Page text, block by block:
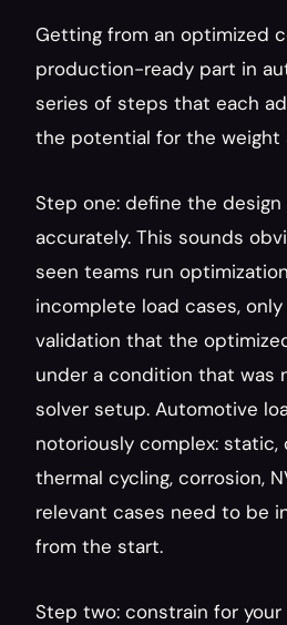
Getting from an optimized
production-ready part in
series of steps that each
the potential for the weight
Step one: define the
accurately. This sounds
seen teams run
incomplete load cases,
validation that the
under a condition that was
solver setup. Automotive
notoriously complex: static,
thermal cycling, corrosion,
relevant cases need to be
from the start.
Step two: constrain for